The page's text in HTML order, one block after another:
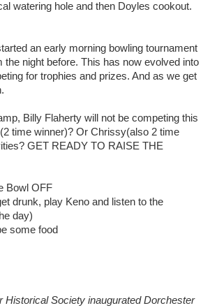
watering hole and then Doyles cookout.
an early morning bowling tournament
night before. This has now evolved into
for trophies and prizes. And as we get
Billy Flaherty will not be competing this
time winner)? Or Chrissy(also 2 time
GET READY TO RAISE THE
Bowl OFF
drunk, play Keno and listen to the
day)
some food
Historical Society inaugurated Dorchester